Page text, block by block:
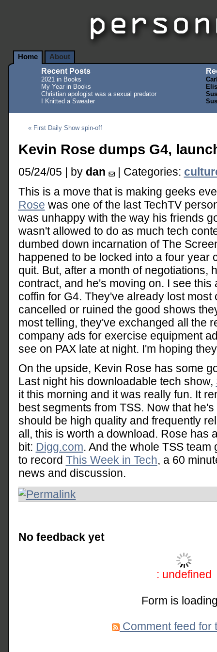
Home About
Recent Posts
2021 in Books
My Year in Books
Christian apologist was a sexual predator
I Knitted a Sweater
« First Daily Show spin-off
Kevin Rose dumps G4,
05/24/05 | by dan | Categories:
This is a move that is making geeks
Rose was one of the last TechTV
was unhappy with the way his friends
wasn't allowed to do as much tech
dumbed down incarnation of The
happened to be locked into a four year
quit. But, after a month of negotiations,
contract, and he's moving on. I see this
coffin for G4. They've already lost most
cancelled or ruined the good shows
most telling, they've exchanged all the
company ads for exercise equipment
see on PAX late at night. I'm hoping
On the upside, Kevin Rose has some
Last night his downloadable tech show,
it this morning and it was really fun. It
best segments from TSS. Now that
should be high quality and frequently
all, this is worth a download. Rose has
bit: Digg.com. And the whole TSS
to record This Week in Tech, a 60
news and discussion.
No feedback yet
: undefined
Form is
Comment feed for